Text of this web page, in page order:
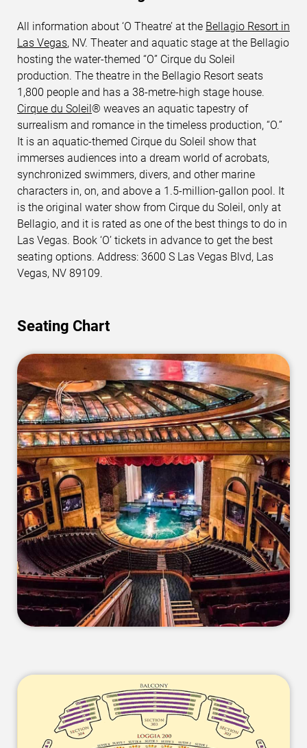
All information about ‘O Theatre’ at the Bellagio Resort in
Las Vegas, NV. Theater and aquatic stage at the Bellagio
hosting the water-themed “O” Cirque du Soleil
production. The theatre in the Bellagio Resort seats
1,800 people and has a 38-metre-high stage house.
Cirque du Soleil® weaves an aquatic tapestry of
surrealism and romance in the timeless production, “O.”
It is an aquatic-themed Cirque du Soleil show that
immerses audiences into a dream world of acrobats,
synchronized swimmers, divers, and other marine
characters in, on, and above a 1.5-million-gallon pool. It
is the original water show from Cirque du Soleil, only at
Bellagio, and it is rated as one of the best things to do in
Las Vegas. Book ‘O’ tickets in advance to get the best
seating options. Address: 3600 S Las Vegas Blvd, Las
Vegas, NV 89109.
Seating Chart